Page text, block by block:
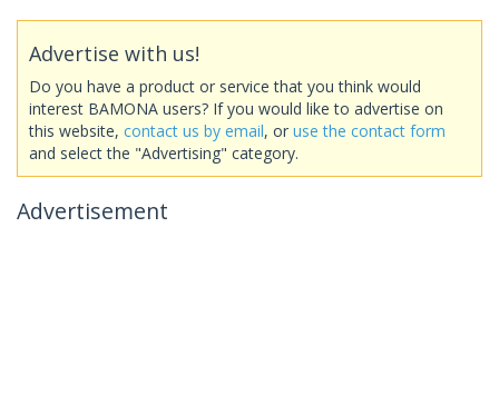
Advertise with us!
Do you have a product or service that you think would
interest BAMONA users? If you would like to advertise on
this website, contact us by email, or use the contact form
and select the "Advertising" category.
Advertisement